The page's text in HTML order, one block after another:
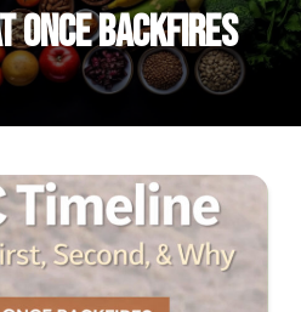
Once Backfires